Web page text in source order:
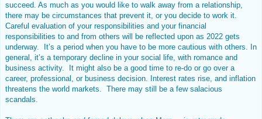
succeed. As much as you would like to walk away from a relationship,
there may be circumstances that prevent it, or you decide to work it.
Careful evaluation of your responsibilities and your financial
responsibilities to and from others will be reflected upon as 2022 gets
underway. It’s a period when you have to be more cautious with others. In
general, it’s a temporary decline in your social life, with romance and
business activity. It might also be a good time to re-do or go over a
career, professional, or business decision. Interest rates rise, and inflation
threatens the world markets. There may still be a few salacious
scandals.